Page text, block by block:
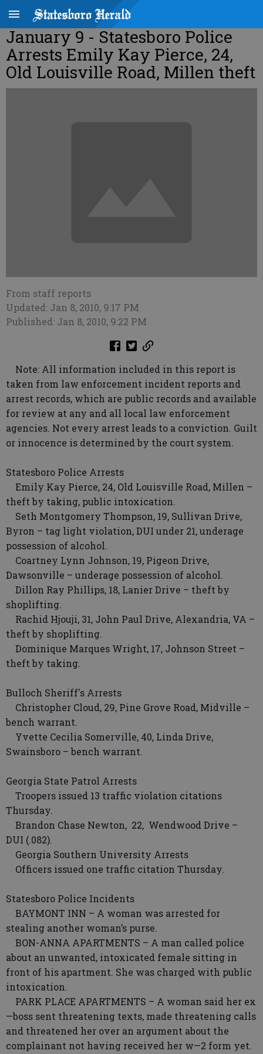
January 9 - Statesboro Police
Arrests Emily Kay Pierce, 24,
Old Louisville Road, Millen theft
From staff reports
Updated: Jan 8, 2010, 9:17 PM
Published: Jan 8, 2010, 9:22 PM
Note: All information included in this report is
taken from law enforcement incident reports and
arrest records, which are public records and available
for review at any and all local law enforcement
agencies. Not every arrest leads to a conviction. Guilt
or innocence is determined by the court system.
Statesboro Police Arrests
Emily Kay Pierce, 24, Old Louisville Road, Millen –
theft by taking, public intoxication.
Seth Montgomery Thompson, 19, Sullivan Drive,
Byron – tag light violation, DUI under 21, underage
possession of alcohol.
Coartney Lynn Johnson, 19, Pigeon Drive,
Dawsonville – underage possession of alcohol.
Dillon Ray Phillips, 18, Lanier Drive – theft by
shoplifting.
Rachid Hjouji, 31, John Paul Drive, Alexandria, VA –
theft by shoplifting.
Dominique Marques Wright, 17, Johnson Street –
theft by taking.
Bulloch Sheriff's Arrests
Christopher Cloud, 29, Pine Grove Road, Midville –
bench warrant.
Yvette Cecilia Somerville, 40, Linda Drive,
Swainsboro – bench warrant.
Georgia State Patrol Arrests
Troopers issued 13 traffic violation citations
Thursday.
Brandon Chase Newton, 22, Wendwood Drive –
DUI (.082).
Georgia Southern University Arrests
Officers issued one traffic citation Thursday.
Statesboro Police Incidents
BAYMONT INN – A woman was arrested for
stealing another woman’s purse.
BON-ANNA APARTMENTS – A man called police
about an unwanted, intoxicated female sitting in
front of his apartment. She was charged with public
intoxication.
PARK PLACE APARTMENTS – A woman said her ex
—boss sent threatening texts, made threatening calls
and threatened her over an argument about the
complainant not having received her w—2 form yet.